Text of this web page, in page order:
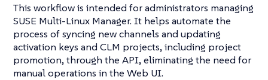
This workflow is intended for administrators managing
SUSE Multi-Linux Manager. It helps automate the
process of syncing new channels and updating
activation keys and CLM projects, including project
promotion, through the API, eliminating the need for
manual operations in the Web UI.